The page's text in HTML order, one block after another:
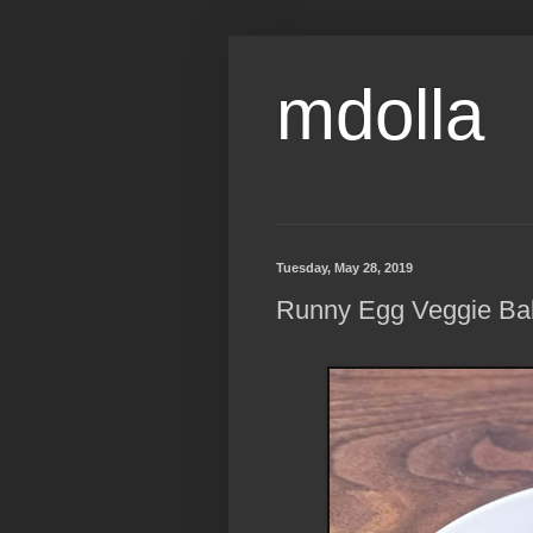
mdolla
Tuesday, May 28, 2019
Runny Egg Veggie